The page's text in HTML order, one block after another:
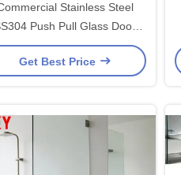
Stainless Steel
Push Pull Glass Door
with Easy Installation for
Shower 203*203*19*1.0mm
Get Best Price